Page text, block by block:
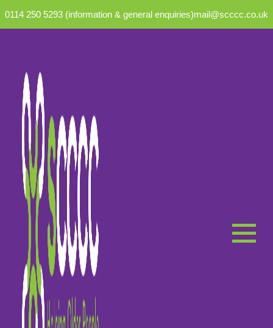
0114 250 5293 (information & general enquiries)mail@scccc.co.uk